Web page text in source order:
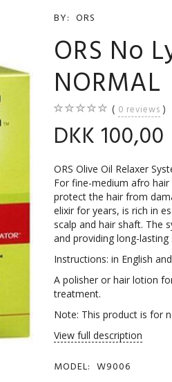
BY: ORS
ORS No
NORMAL
0 reviews
DKK 100,00
ORS Olive Oil Relaxer
For fine-medium afro
protect the hair from
elixir for years, is rich in
scalp and hair shaft. The
and providing long-lasting
Instructions: in English
A polisher or hair lotion
treatment.
Note: This product is for
View full description
MODEL: W9006